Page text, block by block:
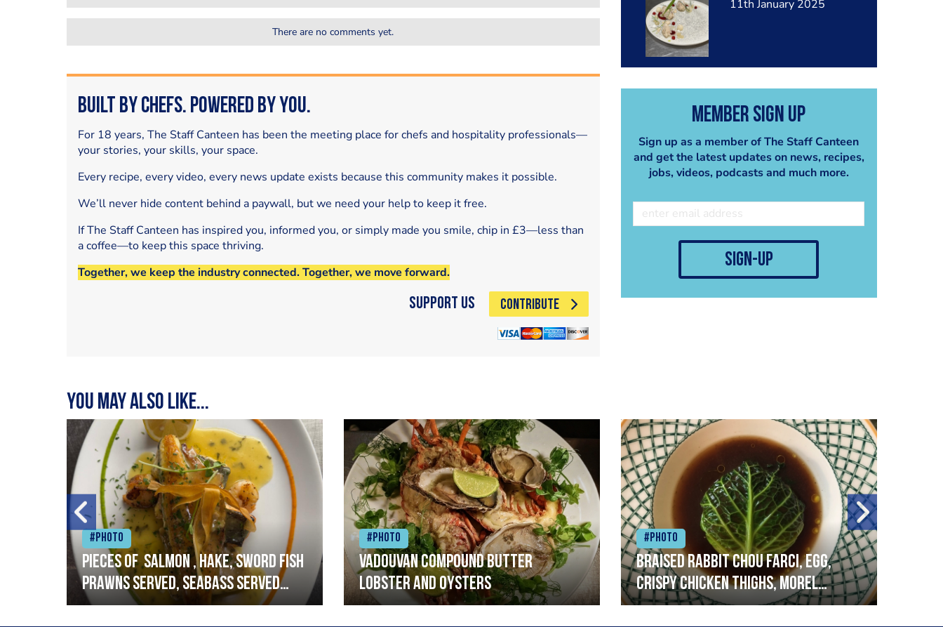
11th January 2025
Member Sign Up
Sign up as a member of The Staff Canteen
and get the latest updates on news, recipes,
jobs, videos, podcasts and much more.
sign-up
There are no comments yet.
Built by Chefs. Powered by You.
For 18 years, The Staff Canteen has been the meeting place for chefs and hospitality professionals—
your stories, your skills, your space.
Every recipe, every video, every news update exists because this community makes it possible.
We’ll never hide content behind a paywall, but we need your help to keep it free.
If The Staff Canteen has inspired you, informed you, or simply made you smile, chip in £3—less than
a coffee—to keep this space thriving.
Together, we keep the industry connected. Together, we move forward.
Support Us CONTRIBUTE
You may also like...
#Photo
Pieces of salmon , hake, sword fish
prawns served, seabass served
with garlic lemon butter sauce
#Photo
Vadouvan compound butter
lobster and oysters
#Photo
Braised rabbit Chou farci, egg,
crispy chicken thighs, morel
mushrooms,wholegrain mustard,